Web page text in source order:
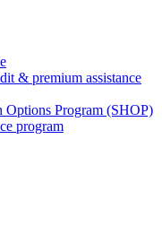
& premium assistance
Options Program (SHOP)
program